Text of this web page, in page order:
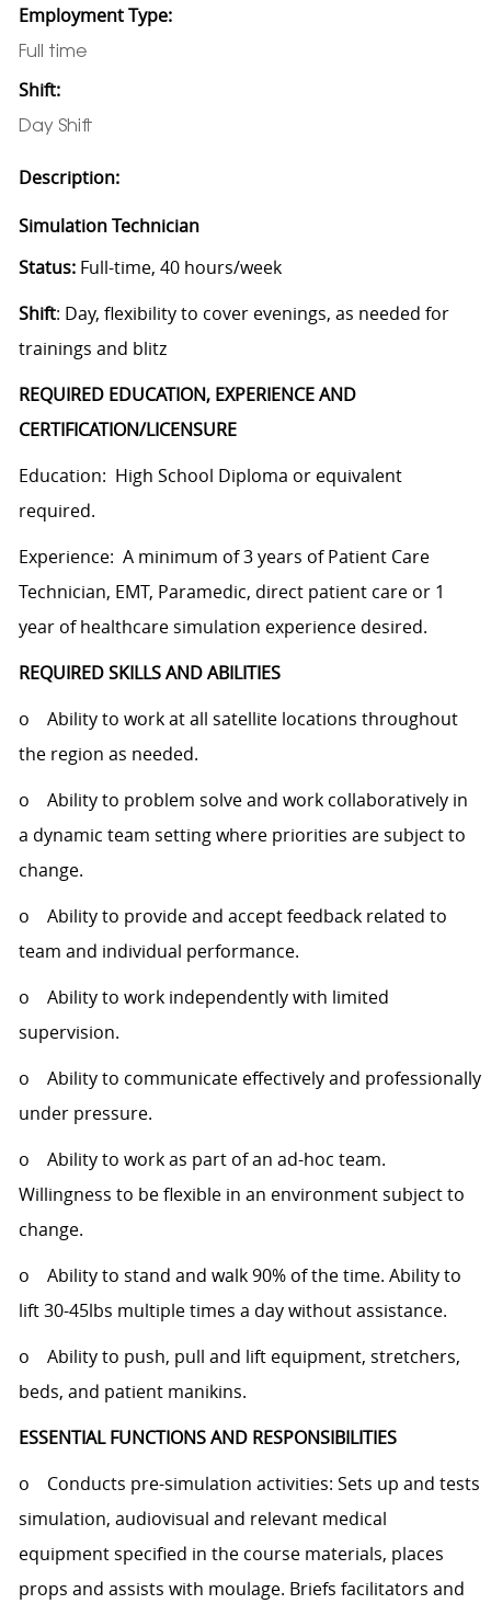
Employment Type:
Full time
Shift:
Day Shift
Description:
Simulation Technician
Status: Full-time, 40 hours/week
Shift: Day, flexibility to cover evenings, as needed for
trainings and blitz
REQUIRED EDUCATION, EXPERIENCE AND
CERTIFICATION/LICENSURE
Education: High School Diploma or equivalent
required.
Experience: A minimum of 3 years of Patient Care
Technician, EMT, Paramedic, direct patient care or 1
year of healthcare simulation experience desired.
REQUIRED SKILLS AND ABILITIES
o Ability to work at all satellite locations throughout
the region as needed.
o Ability to problem solve and work collaboratively in
a dynamic team setting where priorities are subject to
change.
o Ability to provide and accept feedback related to
team and individual performance.
o Ability to work independently with limited
supervision.
o Ability to communicate effectively and professionally
under pressure.
o Ability to work as part of an ad-hoc team.
Willingness to be flexible in an environment subject to
change.
o Ability to stand and walk 90% of the time. Ability to
lift 30-45lbs multiple times a day without assistance.
o Ability to push, pull and lift equipment, stretchers,
beds, and patient manikins.
ESSENTIAL FUNCTIONS AND RESPONSIBILITIES
o Conducts pre-simulation activities: Sets up and tests
simulation, audiovisual and relevant medical
equipment specified in the course materials, places
props and assists with moulage. Briefs facilitators and